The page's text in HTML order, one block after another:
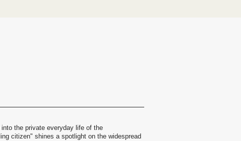
into the private everyday life of the
citizen" shines a spotlight on the widespread